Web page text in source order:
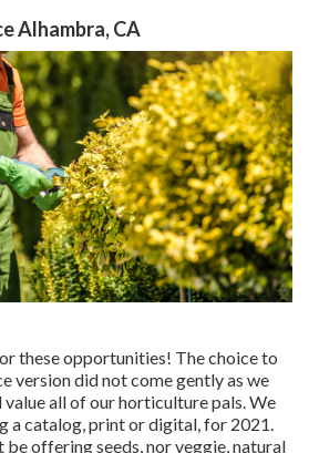
Alhambra, CA
these opportunities! The choice to
version did not come gently as we
value all of our horticulture pals. We
a catalog, print or digital, for 2021.
offering seeds, nor veggie, natural